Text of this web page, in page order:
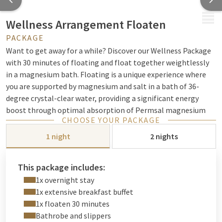
Wellness Arrangement Floaten
PACKAGE
Want to get away for a while? Discover our Wellness Package
with 30 minutes of floating and float together weightlessly
in a magnesium bath. Floating is a unique experience where
you are supported by magnesium and salt in a bath of 36-
degree crystal-clear water, providing a significant energy
boost through optimal absorption of Permsal magnesium
through the skin.
Book your floating session
at your desired time
and date in advance and mention your reservation number for
this package.
Luxury wellness experience
Enjoy 1 or 2 nights of luxury stay in Noordwijk, including 30
CHOOSE YOUR PACKAGE
1 night
2 nights
This package includes:
1x overnight stay
1x extensive breakfast buffet
1x floaten 30 minutes
Bathrobe and slippers